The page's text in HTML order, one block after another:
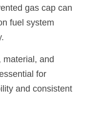
gas cap can
fuel system
material, and
for
and consistent